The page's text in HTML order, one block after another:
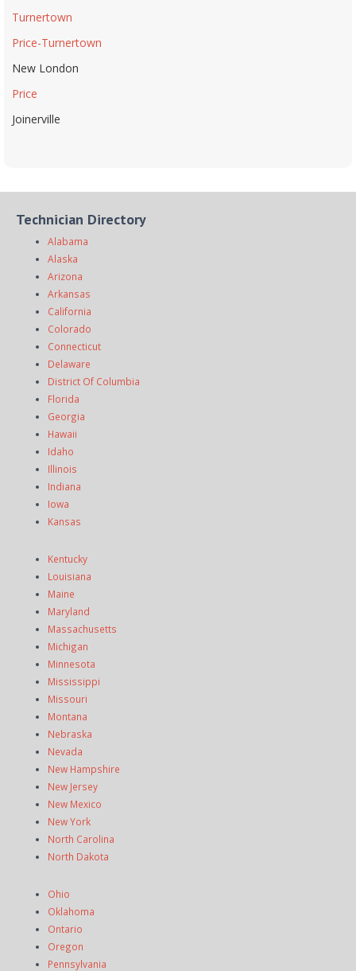
Turnertown
Price-Turnertown
New London
Price
Joinerville
Technician Directory
Alabama
Alaska
Arizona
Arkansas
California
Colorado
Connecticut
Delaware
District Of Columbia
Florida
Georgia
Hawaii
Idaho
Illinois
Indiana
Iowa
Kansas
Kentucky
Louisiana
Maine
Maryland
Massachusetts
Michigan
Minnesota
Mississippi
Missouri
Montana
Nebraska
Nevada
New Hampshire
New Jersey
New Mexico
New York
North Carolina
North Dakota
Ohio
Oklahoma
Ontario
Oregon
Pennsylvania